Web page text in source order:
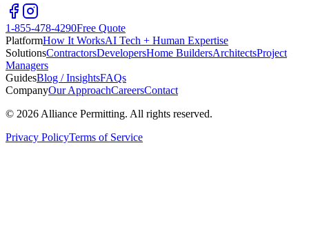
1-855-478-4290Free Quote
PlatformHow It WorksAI Tech + Human Expertise
SolutionsContractorsDevelopersHome BuildersArchitectsProject
Managers
GuidesBlog / InsightsFAQs
CompanyOur ApproachCareersContact
© 2026 Alliance Permitting. All rights reserved.
Privacy PolicyTerms of Service